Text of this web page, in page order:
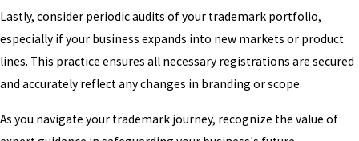
Lastly, consider periodic audits of your trademark portfolio,
especially if your business expands into new markets or product
lines. This practice ensures all necessary registrations are secured
and accurately reflect any changes in branding or scope.
As you navigate your trademark journey, recognize the value of